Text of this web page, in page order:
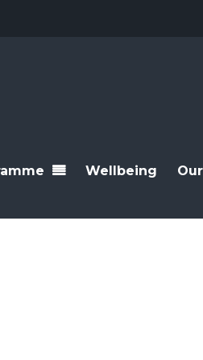
Wellbeing